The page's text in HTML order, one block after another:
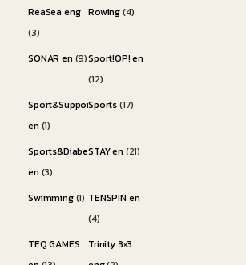
ReaSea eng
(3)
Rowing(4)
SONAR en (9)Sport!OP! en
(12)
Sport&Support
en (1)
Sports(17)
Sports&Diabetes
en (3)
STAY en (21)
Swimming(1) TENSPIN en
(4)
TEQ GAMES
Trinity 3×3